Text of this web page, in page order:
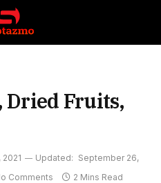
Dried Fruits,
Updated: September 26,
Comments 2 Mins Read